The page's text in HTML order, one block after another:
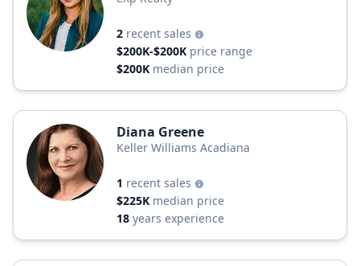
2 recent sales
$200K-$200K price range
$200K median price
Diana Greene
Keller Williams Acadiana
1 recent sales
$225K median price
18 years experience